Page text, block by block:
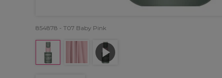
854878 - T07 Baby Pink